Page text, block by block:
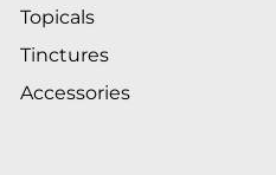
Topicals
Tinctures
Accessories